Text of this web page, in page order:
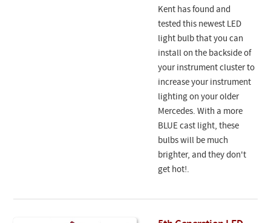
Kent has found and
tested this newest LED
light bulb that you can
install on the backside of
your instrument cluster to
increase your instrument
lighting on your older
Mercedes. With a more
BLUE cast light, these
bulbs will be much
brighter, and they don't
get hot!.